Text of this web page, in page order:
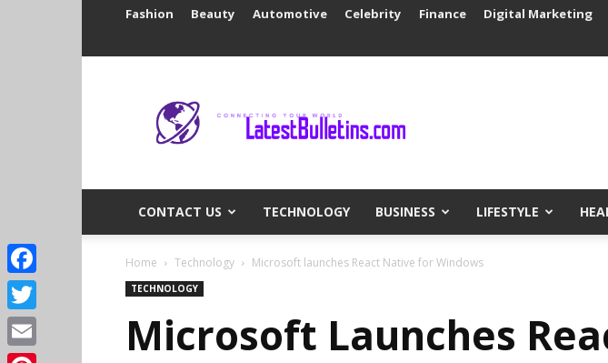
Fashion Beauty Automotive Celebrity Finance Digital Marketing
Bulletins
CONTACT US TECHNOLOGY BUSINESS LIFESTYLE
Home Technology Microsoft launches React Native for Windows
TECHNOLOGY
Microsoft Launches
Facebook
Twitter
Email